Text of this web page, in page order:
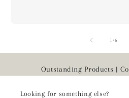
1/of
6
Outstanding Products |
Looking for something else?